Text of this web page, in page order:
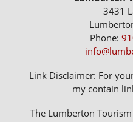
3431
Phone:
Link Disclaimer: For
my contain
The Lumberton